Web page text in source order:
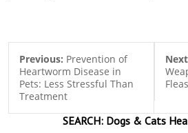
Previous: Prevention of
Heartworm Disease in
Pets: Less Stressful Than
Treatment
Fleas
SEARCH:Dogs & Cats